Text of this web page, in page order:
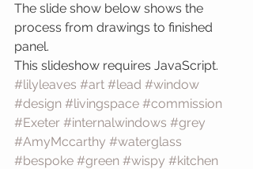
The slide show below shows the
process from drawings to finished
panel.
This slideshow requires JavaScript.
#lilyleaves #art #lead #window
#design #livingspace #commission
#Exeter #internalwindows #grey
#AmyMccarthy #waterglass
#bespoke #green #wispy #kitchen